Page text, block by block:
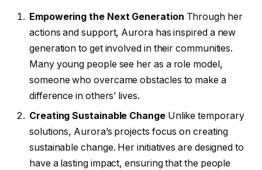
Empowering the Next Generation Through her
actions and support, Aurora has inspired a new
generation to get involved in their communities.
Many young people see her as a role model,
someone who overcame obstacles to make a
difference in others’ lives.
Creating Sustainable ChangeUnlike temporary
solutions, Aurora’s projects focus on creating
sustainable change. Her initiatives are designed to
have a lasting impact, ensuring that the people